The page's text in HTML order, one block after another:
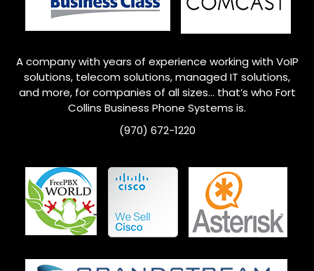
A company with years of experience working with VoIP
solutions, telecom solutions, managed IT solutions,
and more, for companies of all sizes… that’s who Fort
Collins Business Phone Systems is.
(970) 672-1220